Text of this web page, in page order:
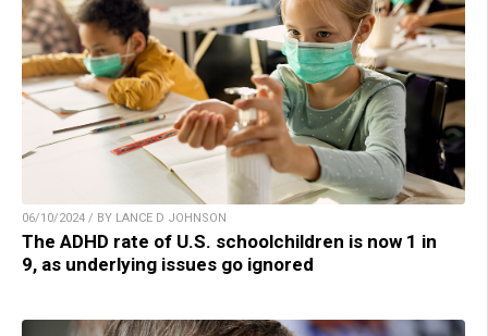
06/10/2024 / BY LANCE D JOHNSON
The ADHD rate of U.S. schoolchildren is now 1 in
9, as underlying issues go ignored